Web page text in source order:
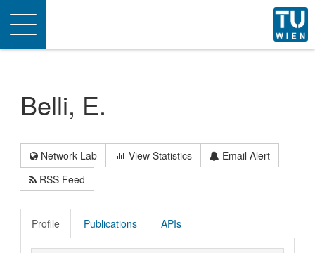
Toggle
navigation
Belli, E.
Network Lab View Statistics
Email Alert
RSS Feed
Profile Publications APIs